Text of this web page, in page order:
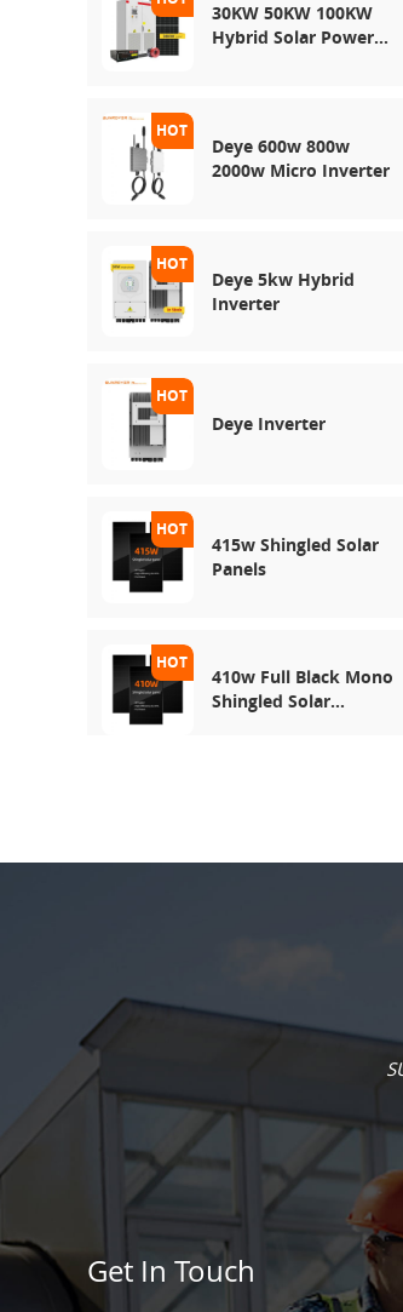
30KW 50KW 100KW
Hybrid Solar Power
Deye 600w 800w
2000w Micro Inverter
Deye 5kw Hybrid
Inverter
Deye Inverter
415w Shingled Solar
Panels
410w Full Black Mono
Shingled Solar
Get In Touch